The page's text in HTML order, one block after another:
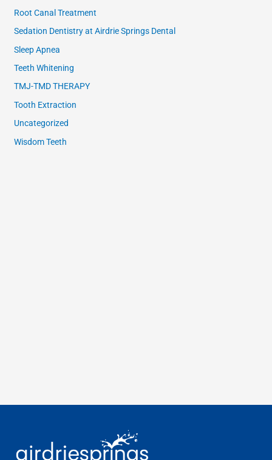
Root Canal Treatment
Sedation Dentistry at Airdrie Springs Dental
Sleep Apnea
Teeth Whitening
TMJ-TMD THERAPY
Tooth Extraction
Uncategorized
Wisdom Teeth